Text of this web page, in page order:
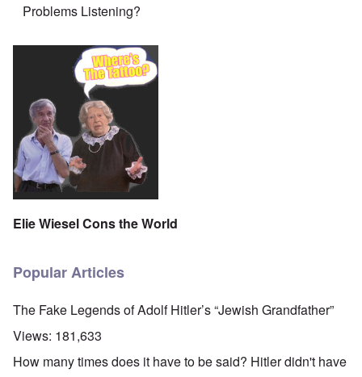
Problems Listening?
Elie Wiesel Cons the World
Popular Articles
The Fake Legends of Adolf Hitler’s “Jewish Grandfather”
Views: 181,633
How many times does it have to be said? Hitler didn't have